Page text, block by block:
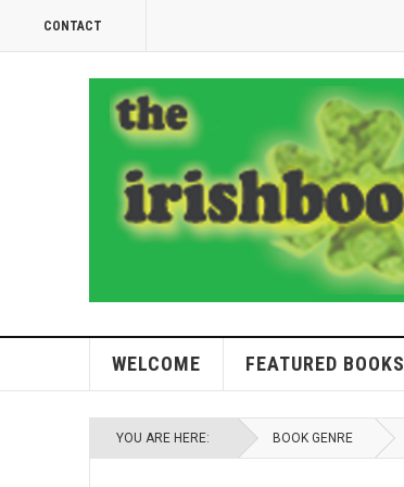
CONTACT
WELCOME FEATURED BOOKS
YOU ARE HERE: BOOK GENRE